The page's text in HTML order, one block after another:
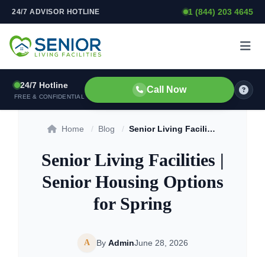
Skip to content
24/7 ADVISOR HOTLINE 1 (844) 203 4645
24/7 Hotline
FREE & CONFIDENTIAL
Call Now
Home / Blog / Senior Living Facilities | Senior Housing Options for Spring
Senior Living Facilities |
Senior Housing Options
for Spring
A By AdminJune 28, 2026